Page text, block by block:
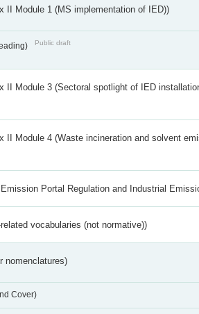
II Module 1 (MS implementation of IED))
Public draft
II Module 3 (Sectoral spotlight of IED
II Module 4 (Waste incineration and solvent
Portal Regulation and Industrial
vocabularies (not normative))
nomenclatures)
Cover)